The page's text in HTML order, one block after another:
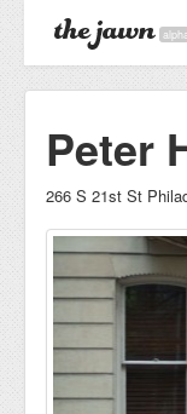
alpha
Peter
266 S 21st St